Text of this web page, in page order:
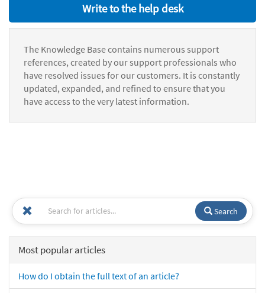
Write to the help desk
The Knowledge Base contains numerous support
references, created by our support professionals who
have resolved issues for our customers. It is constantly
updated, expanded, and refined to ensure that you
have access to the very latest information.
Search
Most popular articles
How do I obtain the full text of an article?